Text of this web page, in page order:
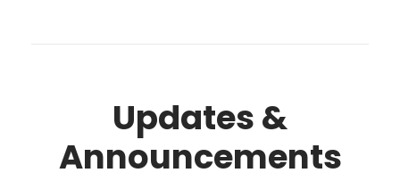
Updates &
Announcements